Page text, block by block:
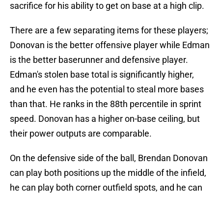
sacrifice for his ability to get on base at a high clip.
There are a few separating items for these players;
Donovan is the better offensive player while Edman
is the better baserunner and defensive player.
Edman's stolen base total is significantly higher,
and he even has the potential to steal more bases
than that. He ranks in the 88th percentile in sprint
speed. Donovan has a higher on-base ceiling, but
their power outputs are comparable.
On the defensive side of the ball, Brendan Donovan
can play both positions up the middle of the infield,
he can play both corner outfield spots, and he can